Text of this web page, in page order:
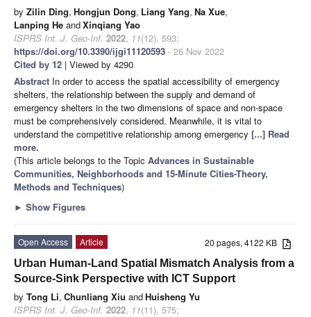
by Zilin Ding, Hongjun Dong, Liang Yang, Na Xue,
Lanping He andXinqiang Yao
ISPRS Int. J. Geo-Inf. 2022, 11(12), 593;
https://doi.org/10.3390/ijgi11120593 - 26 Nov 2022
Cited by 12 | Viewed by 4290
Abstract In order to access the spatial accessibility of emergency
shelters, the relationship between the supply and demand of
emergency shelters in the two dimensions of space and non-space
must be comprehensively considered. Meanwhile, it is vital to
understand the competitive relationship among emergency [...] Read
more.
(This article belongs to the Topic Advances in Sustainable
Communities, Neighborhoods and 15-Minute Cities-Theory,
Methods and Techniques)
► Show Figures
20 pages, 4122 KB
Open Access
Article
Urban Human-Land Spatial Mismatch Analysis from a
Source-Sink Perspective with ICT Support
by Tong Li, Chunliang Xiu andHuisheng Yu
ISPRS Int. J. Geo-Inf. 2022, 11(11), 575;